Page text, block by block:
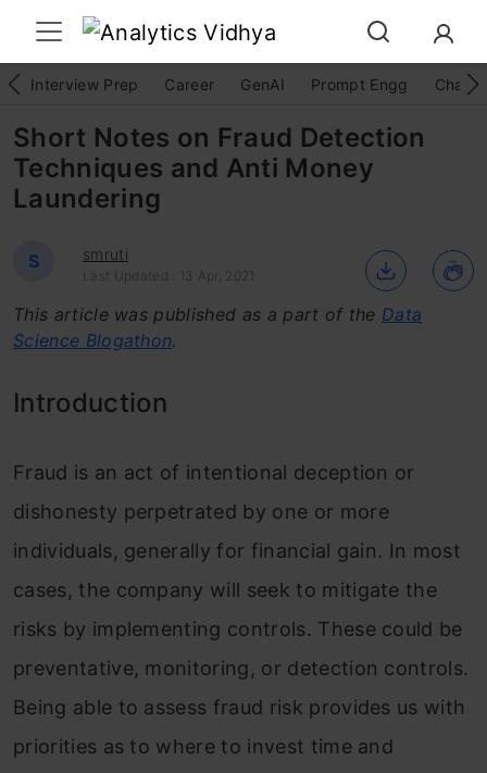
Interview Prep Career GenAI Prompt Engg
Short Notes on Fraud Detection
Techniques and Anti Money
Laundering
S smruti
Last Updated : 13 Apr, 2021
This article was published as a part of the Data
Science Blogathon.
Introduction
Fraud is an act of intentional deception or
dishonesty perpetrated by one or more
individuals, generally for financial gain. In most
cases, the company will seek to mitigate the
risks by implementing controls. These could be
preventative, monitoring, or detection controls.
Being able to assess fraud risk provides us with
priorities as to where to invest time and